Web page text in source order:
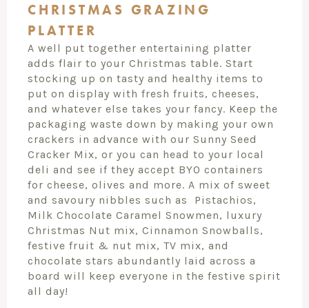
CHRISTMAS GRAZING
PLATTER
A well put together entertaining platter
adds flair to your Christmas table. Start
stocking up on tasty and healthy items to
put on display with fresh fruits, cheeses,
and whatever else takes your fancy. Keep the
packaging waste down by making your own
crackers in advance with our Sunny Seed
Cracker Mix, or you can head to your local
deli and see if they accept BYO containers
for cheese, olives and more. A mix of sweet
and savoury nibbles such as Pistachios,
Milk Chocolate Caramel Snowmen, luxury
Christmas Nut mix, Cinnamon Snowballs,
festive fruit & nut mix, TV mix, and
chocolate stars abundantly laid across a
board will keep everyone in the festive spirit
all day!